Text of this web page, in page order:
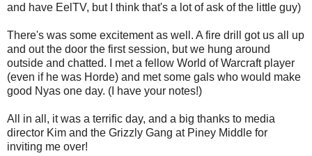
and have EelTV, but I think that's a lot of ask of the little guy)
There's was some excitement as well. A fire drill got us all up
and out the door the first session, but we hung around
outside and chatted. I met a fellow World of Warcraft player
(even if he was Horde) and met some gals who would make
good Nyas one day. (I have your notes!)
All in all, it was a terrific day, and a big thanks to media
director Kim and the Grizzly Gang at Piney Middle for
inviting me over!